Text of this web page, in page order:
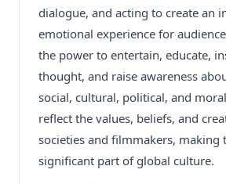
dialogue, and acting to create an
emotional experience for
the power to entertain, educate,
thought, and raise awareness
social, cultural, political, and
reflect the values, beliefs, and
societies and filmmakers, making
significant part of global culture.